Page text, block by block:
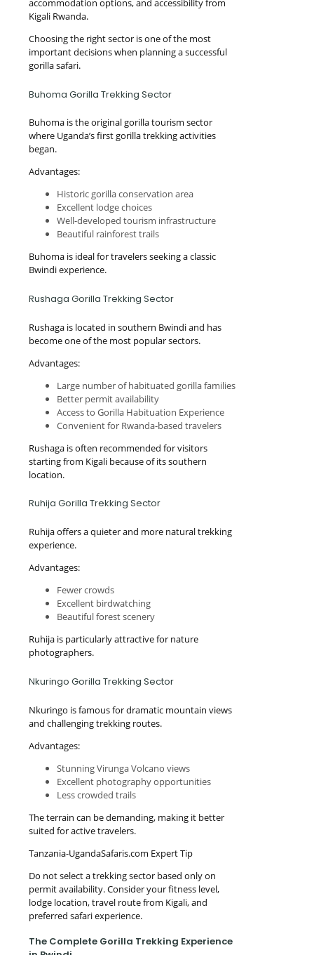
accommodation options, and accessibility from
Kigali Rwanda.
Choosing the right sector is one of the most
important decisions when planning a successful
gorilla safari.
Buhoma Gorilla Trekking Sector
Buhoma is the original gorilla tourism sector
where Uganda’s first gorilla trekking activities
began.
Advantages:
Historic gorilla conservation area
Excellent lodge choices
Well-developed tourism infrastructure
Beautiful rainforest trails
Buhoma is ideal for travelers seeking a classic
Bwindi experience.
Rushaga Gorilla Trekking Sector
Rushaga is located in southern Bwindi and has
become one of the most popular sectors.
Advantages:
Large number of habituated gorilla families
Better permit availability
Access to Gorilla Habituation Experience
Convenient for Rwanda-based travelers
Rushaga is often recommended for visitors
starting from Kigali because of its southern
location.
Ruhija Gorilla Trekking Sector
Ruhija offers a quieter and more natural trekking
experience.
Advantages:
Fewer crowds
Excellent birdwatching
Beautiful forest scenery
Ruhija is particularly attractive for nature
photographers.
Nkuringo Gorilla Trekking Sector
Nkuringo is famous for dramatic mountain views
and challenging trekking routes.
Advantages:
Stunning Virunga Volcano views
Excellent photography opportunities
Less crowded trails
The terrain can be demanding, making it better
suited for active travelers.
Tanzania-UgandaSafaris.com Expert Tip
Do not select a trekking sector based only on
permit availability. Consider your fitness level,
lodge location, travel route from Kigali, and
preferred safari experience.
The Complete Gorilla Trekking Experience